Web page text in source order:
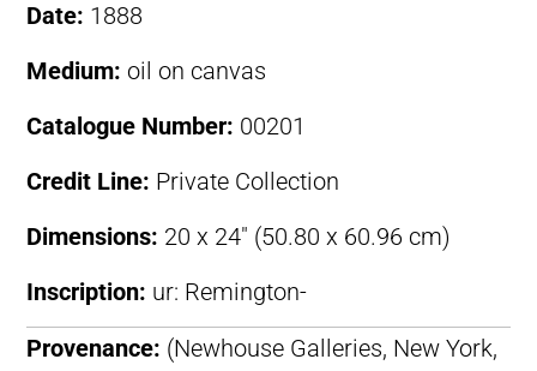
Date: 1888
Medium: oil on canvas
Catalogue Number: 00201
Credit Line: Private Collection
Dimensions: 20 x 24″ (50.80 x 60.96 cm)
Inscription: ur: Remington-
Provenance: (Newhouse Galleries, New York,